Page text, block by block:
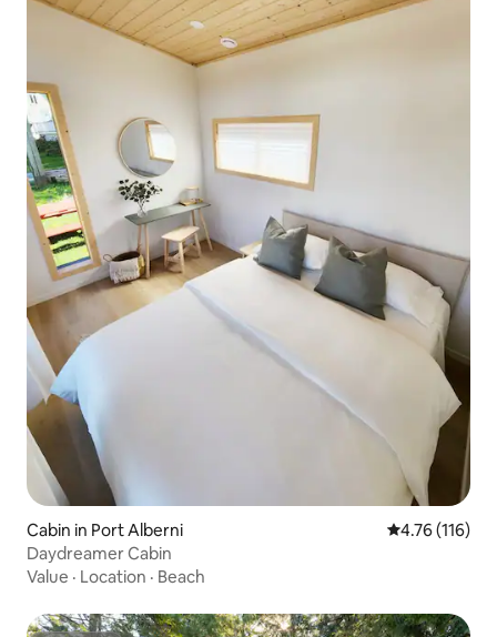
Cabin in Port Alberni 4.76 out of 5
4.76 (116)
Daydreamer Cabin
Value · Location · Beach